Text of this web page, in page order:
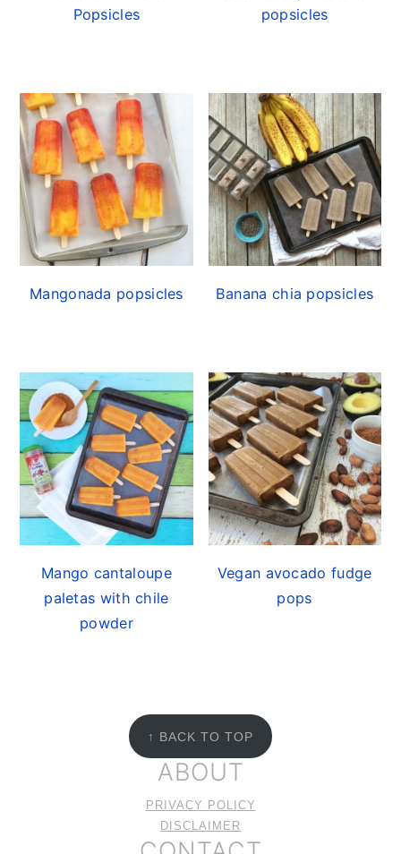
Popsicles
popsicles
Mangonada popsicles Banana chia popsicles
Mango cantaloupe
paletas with chile
powder
Vegan avocado fudge
pops
↑ BACK TO TOP
ABOUT
PRIVACY POLICY
DISCLAIMER